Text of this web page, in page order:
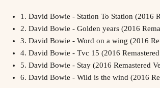
1. David Bowie - Station To Station (2016
2. David Bowie - Golden years (2016
3. David Bowie - Word on a wing (2016
4. David Bowie - Tvc 15 (2016
5. David Bowie - Stay (2016 Remastered
6. David Bowie - Wild is the wind (2016